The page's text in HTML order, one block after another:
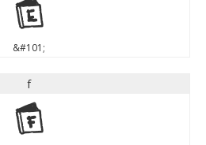
e
&#101;
f
f